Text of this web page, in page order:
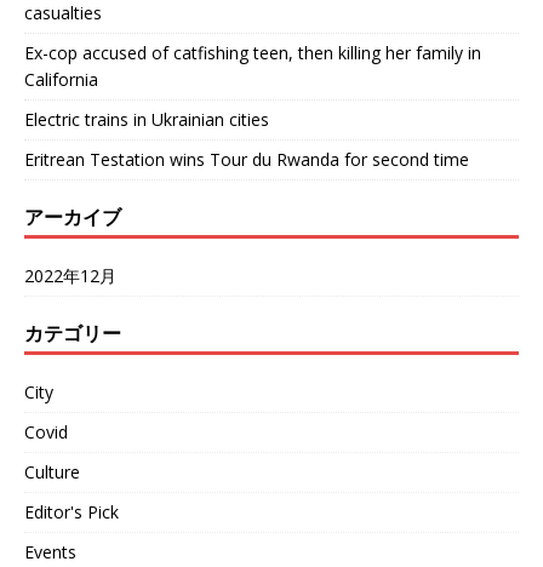
casualties
Ex-cop accused of catfishing teen, then killing her family in
California
Electric trains in Ukrainian cities
Eritrean Testation wins Tour du Rwanda for second time
アーカイブ
2022年12月
カテゴリー
City
Covid
Culture
Editor's Pick
Events